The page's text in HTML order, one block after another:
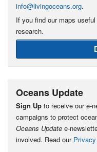
info@livingoceans.org.
If you find our maps
research.
Oceans Update
Sign Up to receive our e-
campaigns to protect
Oceans Update e-
involved. Read our